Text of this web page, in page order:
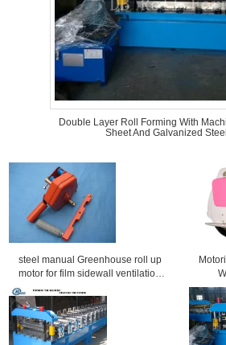
Double Layer Roll Forming With
Sheet And Galvanized
steel manual Greenhouse roll up
motor for film sidewall ventilation